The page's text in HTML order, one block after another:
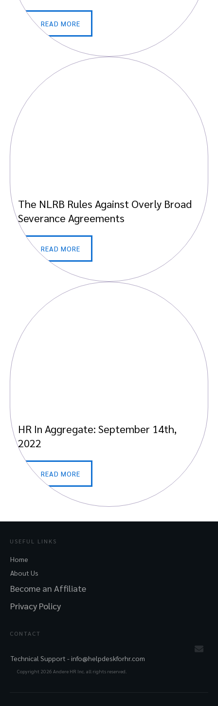
READ MORE
The NLRB Rules Against Overly Broad
Severance Agreements
READ MORE
HR In Aggregate: September 14th,
2022
READ MORE
USEFUL LINKS
Home
About Us
Become an Affiliate
Privacy Policy
CONTACT
Technical Support -info@helpdeskforhr.com
Copyright 2026 Andere HR Inc. all rights reserved.